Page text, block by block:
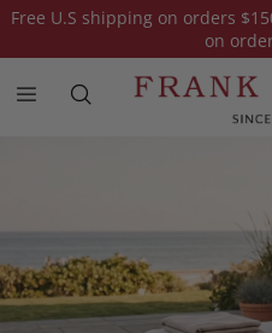
Free U.S shipping on orders
on